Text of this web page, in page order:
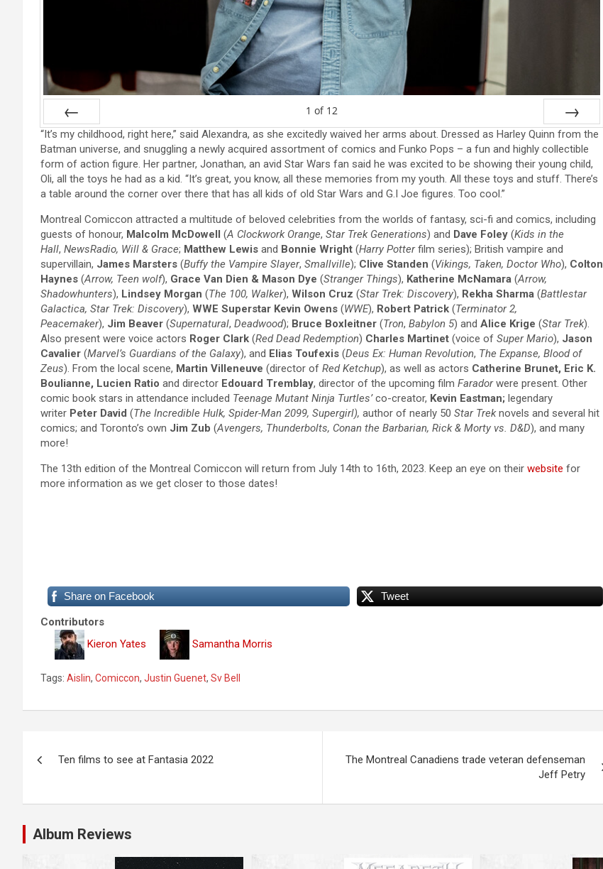
Prev
1 of 12
Next
“It’s my childhood, right here,” said Alexandra, as she excitedly waived her arms about. Dressed as Harley Quinn from the
Batman universe, and snuggling a newly acquired assortment of comics and Funko Pops – a fun and highly collectible
form of action figure. Her partner, Jonathan, an avid Star Wars fan said he was excited to be showing their young child,
Oli, all the toys he had as a kid. “It’s great, you know, all these memories from my youth. All these toys and stuff. There’s
a table around the corner over there that has all kids of old Star Wars and G.I Joe figures. Too cool.”
Montreal Comiccon attracted a multitude of beloved celebrities from the worlds of fantasy, sci-fi and comics, including
guests of honour, Malcolm McDowell (A Clockwork Orange, Star Trek Generations) and Dave Foley (Kids in the
Hall, NewsRadio, Will & Grace; Matthew Lewis and Bonnie Wright (Harry Potterfilm series); British vampire and
supervillain, James Marsters (Buffy the Vampire Slayer, Smallville); Clive Standen (Vikings, Taken, Doctor Who), Colton
Haynes (Arrow, Teen wolf), Grace Van Dien & Mason Dye (Stranger Things), Katherine McNamara (Arrow,
Shadowhunters), Lindsey Morgan (The 100, Walker), Wilson Cruz (Star Trek: Discovery), Rekha Sharma (Battlestar
Galactica, Star Trek: Discovery), WWE Superstar Kevin Owens (WWE), Robert Patrick (Terminator 2,
Peacemaker), Jim Beaver (Supernatural, Deadwood); Bruce Boxleitner (Tron, Babylon 5) and Alice Krige (Star Trek).
Also present were voice actors Roger Clark (Red Dead Redemption) Charles Martinet (voice of Super Mario), Jason
Cavalier (Marvel’s Guardians of the Galaxy), and Elias Toufexis (Deus Ex: Human Revolution, The Expanse, Blood of
Zeus). From the local scene, Martin Villeneuve (director of Red Ketchup), as well as actors Catherine Brunet, Eric K.
Boulianne, Lucien Ratio and director Edouard Tremblay, director of the upcoming film Farador were present. Other
comic book stars in attendance included Teenage Mutant Ninja Turtles’co-creator, Kevin Eastman; legendary
writer Peter David (The Incredible Hulk, Spider-Man 2099, Supergirl), author of nearly 50 Star Treknovels and several hit
comics; and Toronto’s own Jim Zub (Avengers, Thunderbolts, Conan the Barbarian, Rick & Morty vs. D&D), and many
more!
The 13th edition of the Montreal Comiccon will return from July 14th to 16th, 2023. Keep an eye on their website for
more information as we get closer to those dates!
Share on Facebook Tweet
Contributors
Kieron Yates
Samantha Morris
Tags: Aislin, Comiccon, Justin Guenet, Sv Bell
s
t
Ten films to see at Fantasia 2022
The Montreal Canadiens trade veteran defenseman
Jeff Petry
Album Reviews